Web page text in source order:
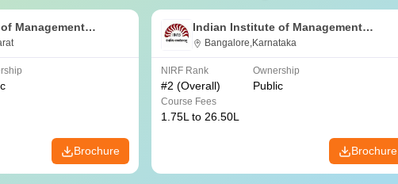
Management
Brochure
Indian Institute of Management
Bangalore
Bangalore,Karnataka
NIRF Rank
#2 (Overall)
Ownership
Public
Course Fees
1.75L to 26.50L
Brochure